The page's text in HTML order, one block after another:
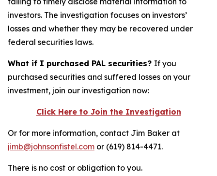
investors. The investigation focuses on investors’
losses and whether they may be recovered under
federal securities laws.
What if I purchased PAL securities? If you
purchased securities and suffered losses on your
investment, join our investigation now:
Click Here to Join the Investigation
Or for more information, contact Jim Baker at
jimb@johnsonfistel.com or (619) 814-4471.
There is no cost or obligation to you.